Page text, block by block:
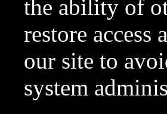
the ability of
restore
our site to
system